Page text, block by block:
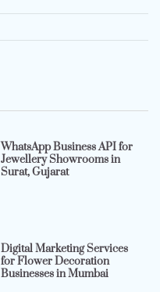
WhatsApp Business API for
Jewellery Showrooms in
Surat, Gujarat
Digital Marketing Services
for Flower Decoration
Businesses in Mumbai